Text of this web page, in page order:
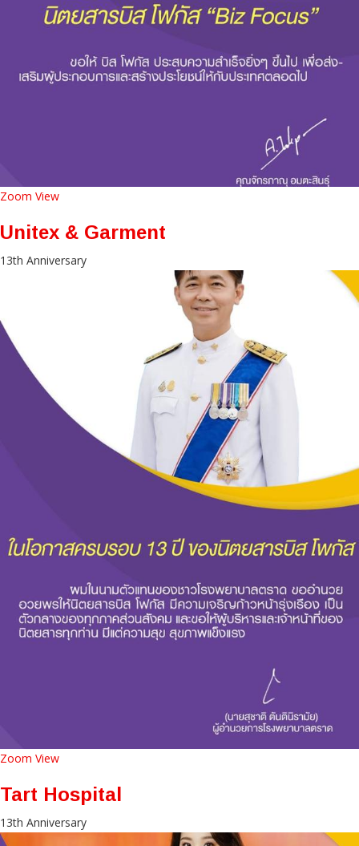
Zoom View
Unitex & Garment
13th Anniversary
Zoom View
Tart Hospital
13th Anniversary